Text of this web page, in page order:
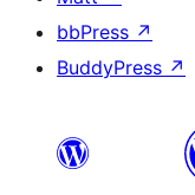
bbPress ↗
BuddyPress ↗